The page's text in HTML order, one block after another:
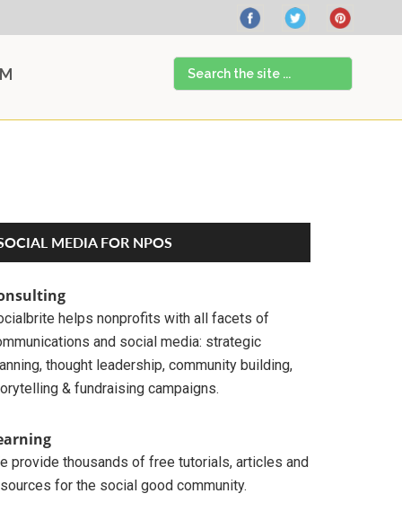
Search
the
site
MEDIA FOR NPOS
helps nonprofits with all facets of
and social media: strategic
thought leadership, community building,
& fundraising campaigns.
provide thousands of free tutorials, articles and
for the social good community.